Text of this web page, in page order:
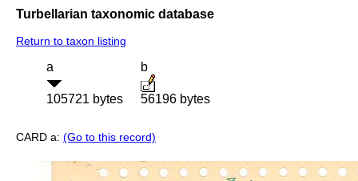
Turbellarian taxonomic database
Return to taxon listing
a
105721 bytes
b
56196 bytes
CARD a: (Go to this record)